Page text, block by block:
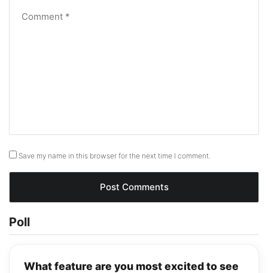
Save my name in this browser for the next time I comment.
Poll
What feature are you most excited to see